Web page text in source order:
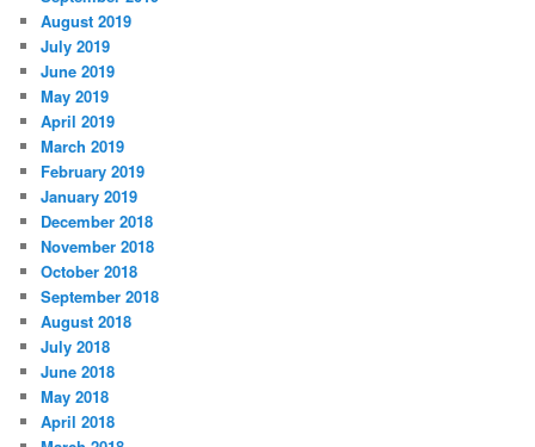
August 2019
July 2019
June 2019
May 2019
April 2019
March 2019
February 2019
January 2019
December 2018
November 2018
October 2018
September 2018
August 2018
July 2018
June 2018
May 2018
April 2018